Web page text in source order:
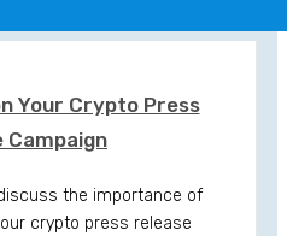
Your Crypto Press
Campaign
the importance of
crypto press release